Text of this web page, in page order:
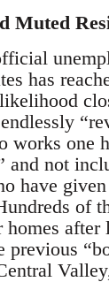
Muted
has
works one
and not
have
of
homes after